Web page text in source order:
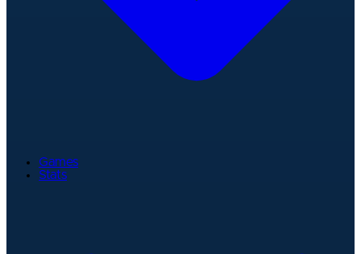
Games
Stats